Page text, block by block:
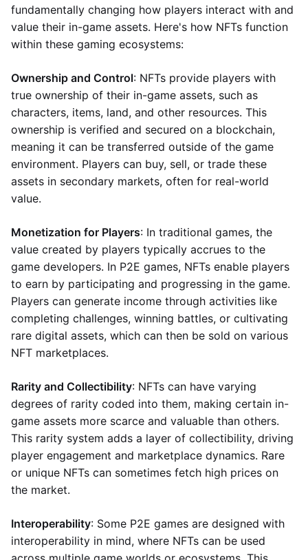
fundamentally changing how players interact with and
value their in-game assets. Here's how NFTs function
within these gaming ecosystems:
Ownership and Control: NFTs provide players with
true ownership of their in-game assets, such as
characters, items, land, and other resources. This
ownership is verified and secured on a blockchain,
meaning it can be transferred outside of the game
environment. Players can buy, sell, or trade these
assets in secondary markets, often for real-world
value.
Monetization for Players: In traditional games, the
value created by players typically accrues to the
game developers. In P2E games, NFTs enable players
to earn by participating and progressing in the game.
Players can generate income through activities like
completing challenges, winning battles, or cultivating
rare digital assets, which can then be sold on various
NFT marketplaces.
Rarity and Collectibility: NFTs can have varying
degrees of rarity coded into them, making certain in-
game assets more scarce and valuable than others.
This rarity system adds a layer of collectibility, driving
player engagement and marketplace dynamics. Rare
or unique NFTs can sometimes fetch high prices on
the market.
Interoperability: Some P2E games are designed with
interoperability in mind, where NFTs can be used